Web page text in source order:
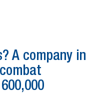
A company in